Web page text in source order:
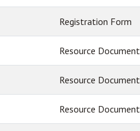
Registration Form
Resource Document
Resource Document
Resource Document